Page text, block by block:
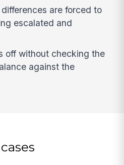
are forced to
escalated and
off without checking the
against the